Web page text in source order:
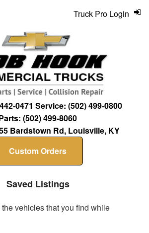
0471 Service: (502) 499-0800
(502) 499-8060
Bardstown Rd, Louisville, KY
Custom Orders
Truck Pro Login
Saved Listings
the vehicles that you find while